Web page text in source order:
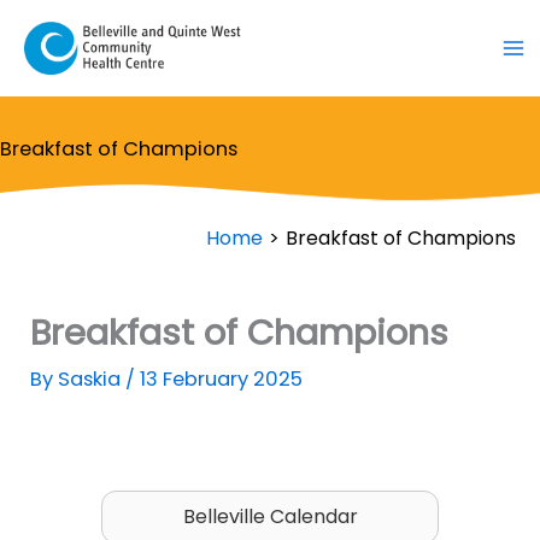
content
Breakfast of Champions
Home Breakfast of Champions
Breakfast of Champions
By Saskia /13 February 2025
Belleville Calendar